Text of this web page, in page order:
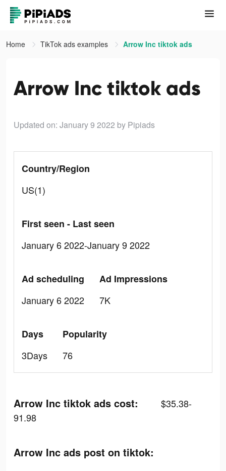
Home TikTok ads examples Arrow Inc tiktok ads
Arrow Inc tiktok ads
Updated on: January 9 2022 by Pipiads
Country/Region
US(1)
First seen - Last seen
January 6 2022-January 9 2022
Ad scheduling
January 6 2022
Ad Impressions
7K
Days
3Days
Popularity
76
Arrow Inc tiktok ads cost:
$35.38-
91.98
Arrow Inc ads post on tiktok: